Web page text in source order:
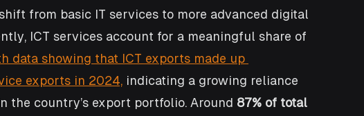
from basic IT services to more advanced digital
ICT services account for a meaningful share of
data showing that ICT exports made up
exports in 2024, indicating a growing reliance
the country’s export portfolio. Around 87% of total